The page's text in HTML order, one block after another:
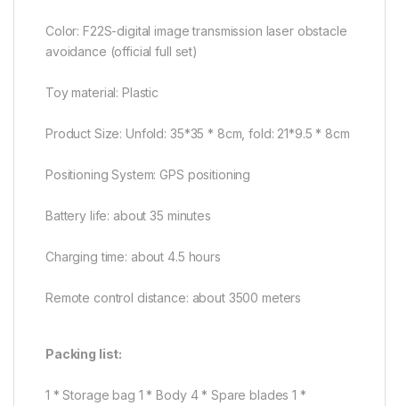
Color: F22S-digital image transmission laser obstacle
avoidance (official full set)
Toy material: Plastic
Product Size: Unfold: 35*35 * 8cm, fold: 21*9.5 * 8cm
Positioning System: GPS positioning
Battery life: about 35 minutes
Charging time: about 4.5 hours
Remote control distance: about 3500 meters
Packing list:
1 * Storage bag 1 * Body 4 * Spare blades 1 *